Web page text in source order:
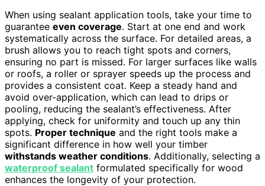
When using sealant application tools, take your time to
guarantee even coverage. Start at one end and work
systematically across the surface. For detailed areas, a
brush allows you to reach tight spots and corners,
ensuring no part is missed. For larger surfaces like walls
or roofs, a roller or sprayer speeds up the process and
provides a consistent coat. Keep a steady hand and
avoid over-application, which can lead to drips or
pooling, reducing the sealant’s effectiveness. After
applying, check for uniformity and touch up any thin
spots. Proper technique and the right tools make a
significant difference in how well your timber
withstands weather conditions. Additionally, selecting a
waterproof sealant formulated specifically for wood
enhances the longevity of your protection.